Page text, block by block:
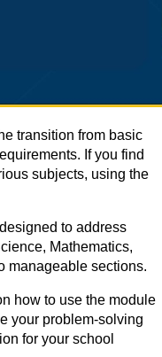
transition from basic
If you find
subjects, using the
to address
Mathematics,
manageable sections.
how to use the module
your problem-solving
for your school